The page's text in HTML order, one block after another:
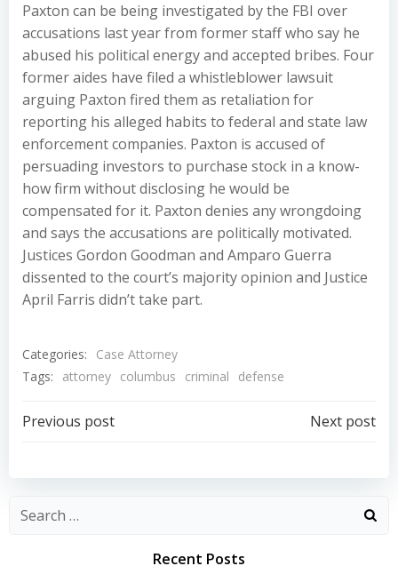
Paxton can be being investigated by the FBI over
accusations last year from former staff who say he
abused his political energy and accepted bribes. Four
former aides have filed a whistleblower lawsuit
arguing Paxton fired them as retaliation for
reporting his alleged habits to federal and state law
enforcement companies. Paxton is accused of
persuading investors to purchase stock in a know-
how firm without disclosing he would be
compensated for it. Paxton denies any wrongdoing
and says the accusations are politically motivated.
Justices Gordon Goodman and Amparo Guerra
dissented to the court’s majority opinion and Justice
April Farris didn’t take part.
Categories:
Case Attorney
Tags:
attorney columbus criminal defense
Post
navigation
Previous post
navigation
Next post
Recent Posts